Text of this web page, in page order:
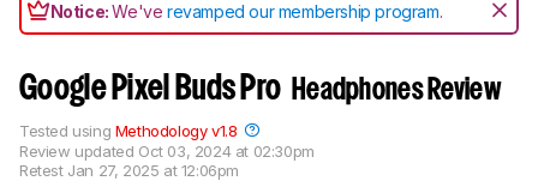
Notice:We'verevamped our membership program.
Google Pixel Buds Pro Headphones Review
Review updated Oct 03, 2024 at 02:30pm
Retest Jan 27, 2025 at 12:06pm
Tested using Methodology v1.8